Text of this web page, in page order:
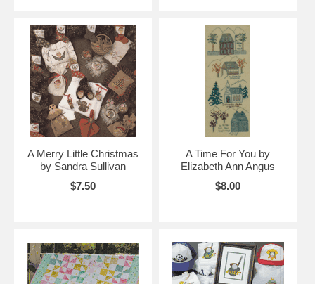
A Merry Little Christmas
by Sandra Sullivan
$7.50
A Time For You by
Elizabeth Ann Angus
$8.00